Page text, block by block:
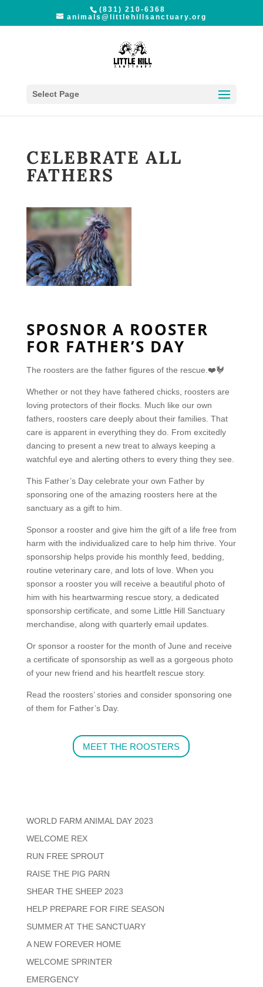
(831) 210-6368
animals@littlehillsanctuary.org
Select Page
CELEBRATE ALL
FATHERS
SPOSNOR A ROOSTER
FOR FATHER’S DAY
The roosters are the father figures of the rescue.❤️🐓
Whether or not they have fathered chicks, roosters are
loving protectors of their flocks. Much like our own
fathers, roosters care deeply about their families. That
care is apparent in everything they do. From excitedly
dancing to present a new treat to always keeping a
watchful eye and alerting others to every thing they see.
This Father’s Day celebrate your own Father by
sponsoring one of the amazing roosters here at the
sanctuary as a gift to him.
Sponsor a rooster and give him the gift of a life free from
harm with the individualized care to help him thrive. Your
sponsorship helps provide his monthly feed, bedding,
routine veterinary care, and lots of love. When you
sponsor a rooster you will receive a beautiful photo of
him with his heartwarming rescue story, a dedicated
sponsorship certificate, and some Little Hill Sanctuary
merchandise, along with quarterly email updates.
Or sponsor a rooster for the month of June and receive
a certificate of sponsorship as well as a gorgeous photo
of your new friend and his heartfelt rescue story.
Read the roosters’ stories and consider sponsoring one
of them for Father’s Day.
MEET THE ROOSTERS
WORLD FARM ANIMAL DAY 2023
WELCOME REX
RUN FREE SPROUT
RAISE THE PIG PARN
SHEAR THE SHEEP 2023
HELP PREPARE FOR FIRE SEASON
SUMMER AT THE SANCTUARY
A NEW FOREVER HOME
WELCOME SPRINTER
EMERGENCY